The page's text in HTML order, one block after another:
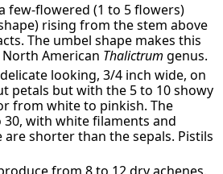
few-flowered (1 to 5 flowers)
rising from the stem above
The umbel shape makes this
American Thalictrum genus.
looking, 3/4 inch wide, on
petals but with the 5 to 10 showy
from white to pinkish. The
with white filaments and
are shorter than the sepals. Pistils